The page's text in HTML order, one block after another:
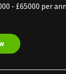
- £65000 per